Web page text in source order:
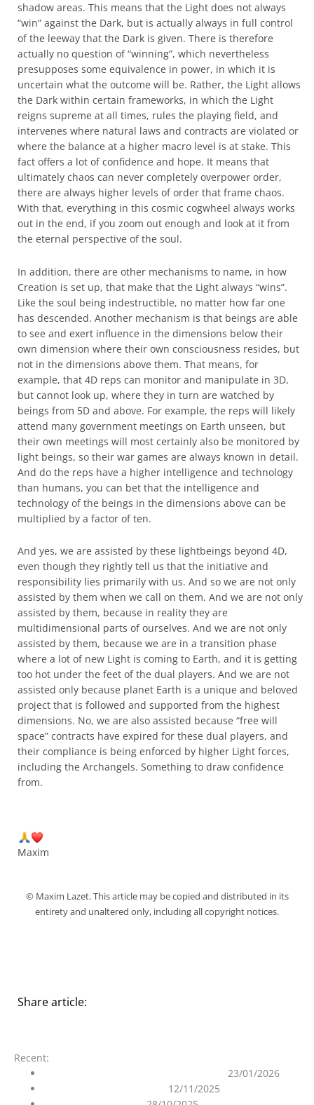
shadow areas. This means that the Light does not always
“win” against the Dark, but is actually always in full control
of the leeway that the Dark is given. There is therefore
actually no question of “winning”, which nevertheless
presupposes some equivalence in power, in which it is
uncertain what the outcome will be. Rather, the Light allows
the Dark within certain frameworks, in which the Light
reigns supreme at all times, rules the playing field, and
intervenes where natural laws and contracts are violated or
where the balance at a higher macro level is at stake. This
fact offers a lot of confidence and hope. It means that
ultimately chaos can never completely overpower order,
there are always higher levels of order that frame chaos.
With that, everything in this cosmic cogwheel always works
out in the end, if you zoom out enough and look at it from
the eternal perspective of the soul.
In addition, there are other mechanisms to name, in how
Creation is set up, that make that the Light always “wins”.
Like the soul being indestructible, no matter how far one
has descended. Another mechanism is that beings are able
to see and exert influence in the dimensions below their
own dimension where their own consciousness resides, but
not in the dimensions above them. That means, for
example, that 4D reps can monitor and manipulate in 3D,
but cannot look up, where they in turn are watched by
beings from 5D and above. For example, the reps will likely
attend many government meetings on Earth unseen, but
their own meetings will most certainly also be monitored by
light beings, so their war games are always known in detail.
And do the reps have a higher intelligence and technology
than humans, you can bet that the intelligence and
technology of the beings in the dimensions above can be
multiplied by a factor of ten.
And yes, we are assisted by these lightbeings beyond 4D,
even though they rightly tell us that the initiative and
responsibility lies primarily with us. And so we are not only
assisted by them when we call on them. And we are not only
assisted by them, because in reality they are
multidimensional parts of ourselves. And we are not only
assisted by them, because we are in a transition phase
where a lot of new Light is coming to Earth, and it is getting
too hot under the feet of the dual players. And we are not
assisted only because planet Earth is a unique and beloved
project that is followed and supported from the highest
dimensions. No, we are also assisted because “free will
space” contracts have expired for these dual players, and
their compliance is being enforced by higher Light forces,
including the Archangels. Something to draw confidence
from.
Maxim
© Maxim Lazet. This article may be copied and distributed in its
entirety and unaltered only, including all copyright notices.
Share article:
Recent:
23/01/2026
12/11/2025